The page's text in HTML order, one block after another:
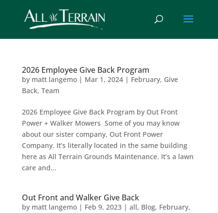
2026 Employee Give Back Program
by matt langemo| Mar 1, 2024| February, Give
Back, Team
2026 Employee Give Back Program by Out Front
Power + Walker Mowers Some of you may know
about our sister company, Out Front Power
Company. It’s literally located in the same building
here as All Terrain Grounds Maintenance. It’s a lawn
care and...
Out Front and Walker Give Back
by matt langemo| Feb 9, 2023| all, Blog, February,